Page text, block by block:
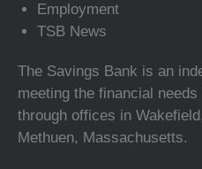
Employment
TSB News
The Savings Bank is an
meeting the financial
through offices in
Methuen, Massachusetts.